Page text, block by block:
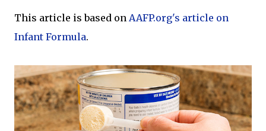
This article is based on AAFP.org's article on
Infant Formula.